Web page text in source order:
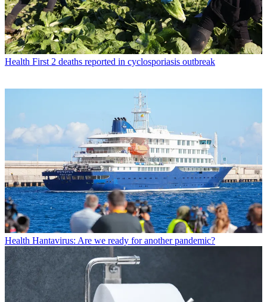
Health First 2 deaths reported in cyclosporiasis outbreak
Health Hantavirus: Are we ready for another pandemic?